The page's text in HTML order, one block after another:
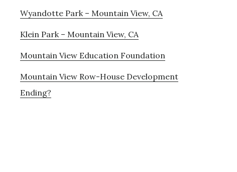
Wyandotte Park – Mountain View, CA
Klein Park – Mountain View, CA
Mountain View Education Foundation
Mountain View Row-House Development
Ending?